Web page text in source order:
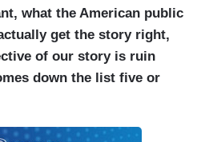
what the American public
get the story right,
of our story is ruin
down the list five or